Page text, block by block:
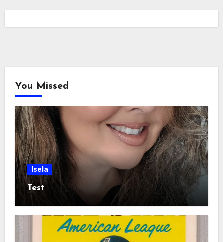
You Missed
Isela
Test